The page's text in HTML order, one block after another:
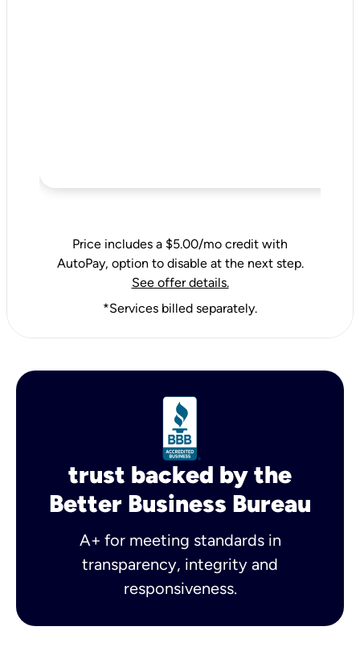
Price includes a $5.00/mo credit with
AutoPay, option to disable at the next step.
See offer details.
*Services billed separately.
trust backed by the
Better Business Bureau
A+ for meeting standards in
transparency, integrity and
responsiveness.